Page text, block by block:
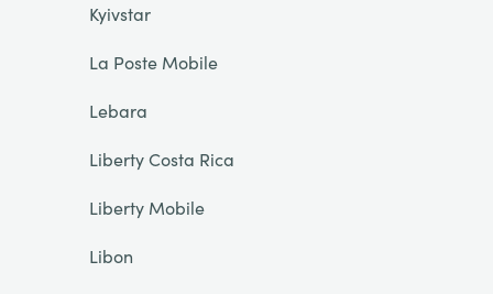
Kyivstar
La Poste Mobile
Lebara
Liberty Costa Rica
Liberty Mobile
Libon